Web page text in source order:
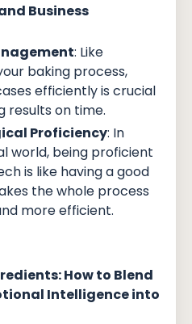
Business
: Like
baking process,
efficiently is crucial
results on time.
Proficiency: In
world, being proficient
is like having a good
the whole process
more efficient.
How to Blend
Intelligence into